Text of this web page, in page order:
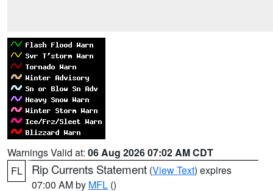
Warnings Valid at: 06 Aug 2026 07:02 AM CDT
FL
Rip Currents Statement (View Text) expires
07:00 AM by MFL ()